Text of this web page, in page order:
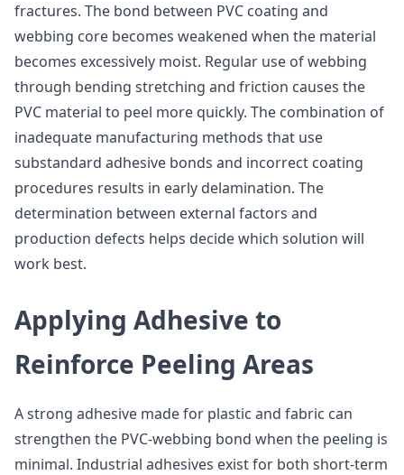
fractures. The bond between PVC coating and
webbing core becomes weakened when the material
becomes excessively moist. Regular use of webbing
through bending stretching and friction causes the
PVC material to peel more quickly. The combination of
inadequate manufacturing methods that use
substandard adhesive bonds and incorrect coating
procedures results in early delamination. The
determination between external factors and
production defects helps decide which solution will
work best.
Applying Adhesive to
Reinforce Peeling Areas
A strong adhesive made for plastic and fabric can
strengthen the PVC-webbing bond when the peeling is
minimal. Industrial adhesives exist for both short-term